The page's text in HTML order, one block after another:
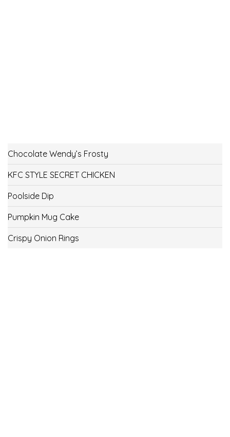
Chocolate Wendy’s Frosty
KFC STYLE SECRET CHICKEN
Poolside Dip
Pumpkin Mug Cake
Crispy Onion Rings